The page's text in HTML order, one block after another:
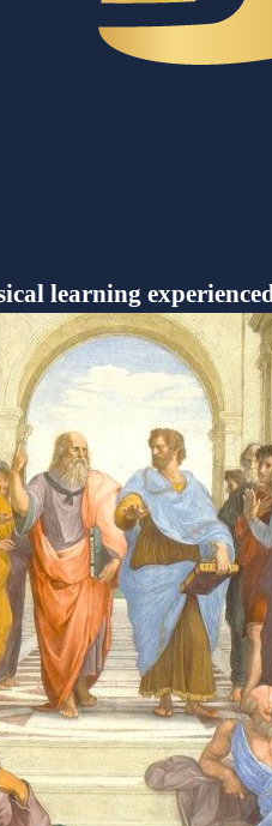
learning